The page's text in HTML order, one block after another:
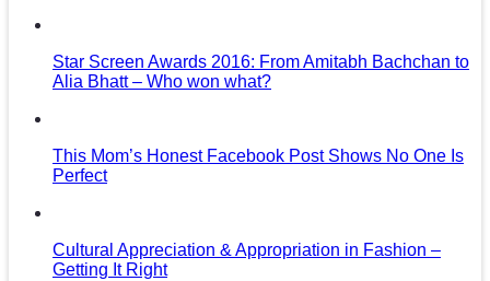
Star Screen Awards 2016: From Amitabh Bachchan to
Alia Bhatt – Who won what?
This Mom’s Honest Facebook Post Shows No One Is
Perfect
Cultural Appreciation & Appropriation in Fashion –
Getting It Right